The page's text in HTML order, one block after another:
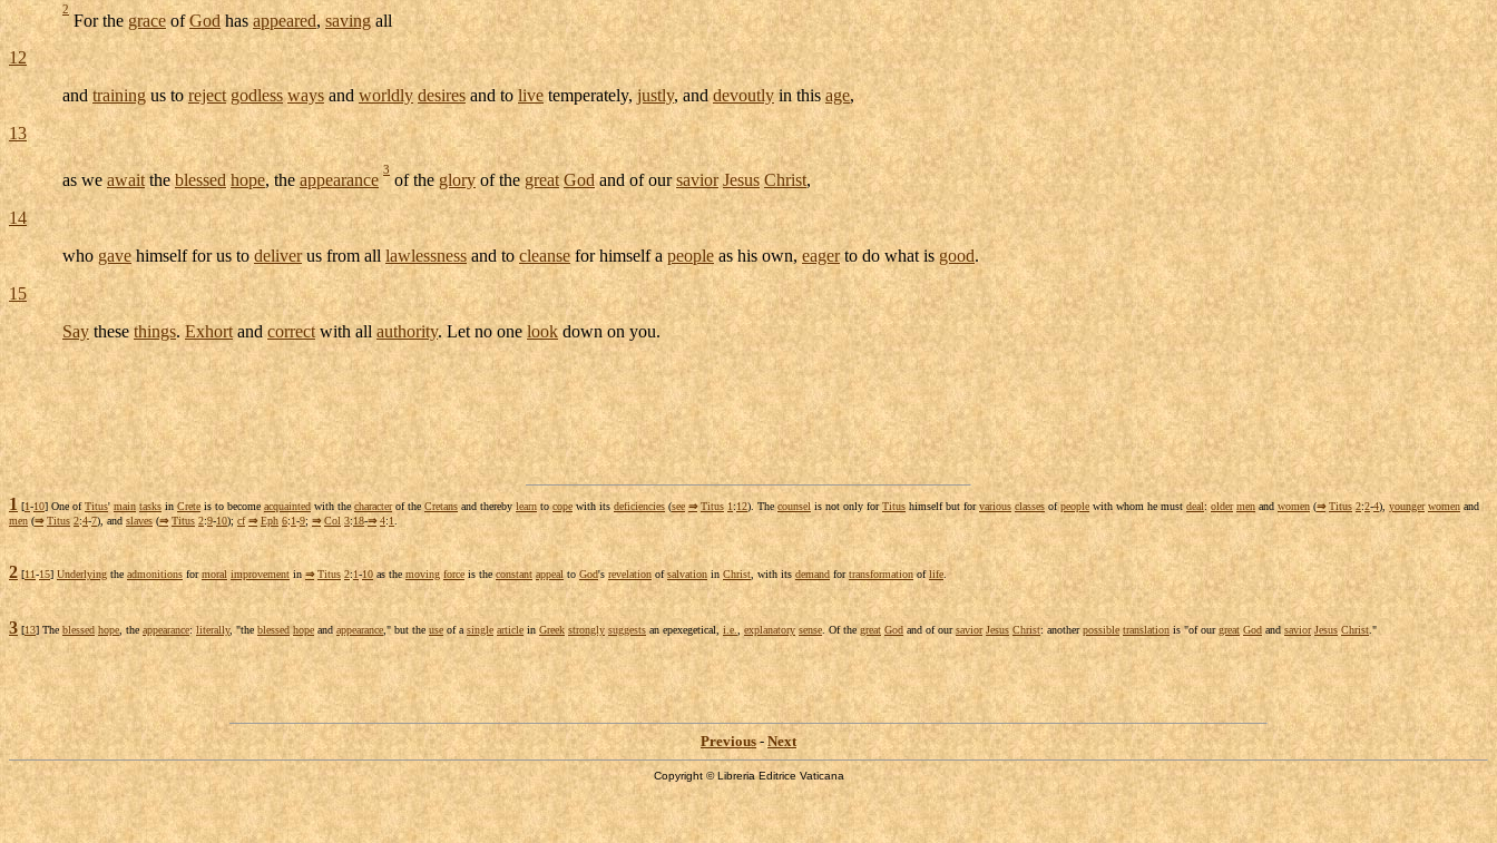
2
For the grace ofGodhasappeared ,savingall
12
and trainingus to reject godless ways andworldly desires and tolive temperately,justly, anddevoutlyin thisage,
13
as we awaittheblessed hope, the appearance
3
of the gloryof the great Godand of oursavior Jesus Christ,
14
who gavehimself for us to deliverus from all lawlessness and to cleanse for himself a people as his own, eagerto do what is good.
15
Say these things. Exhort and correctwith all authority. Let no one lookdown on you.
1 [1-10] One ofTitus' main tasks in Crete is to become acquainted with the characterof the Cretans and thereby learn tocopewith its deficiencies (see ⇒ Titus 1:12). Thecounsel is not only forTitus himself but forvarious classes ofpeople with whom he must deal: older menand women(⇒ Titus 2:2-4), younger women and
men(⇒ Titus 2:4-7), and slaves (⇒ Titus 2:9-10); cf ⇒ Eph 6:1-9; ⇒ Col 3:18-⇒ 4:1
2 [11-15] Underlying the admonitions formoral improvement in ⇒ Titus 2:1-10 as the moving force is the constant appeal toGod's revelation ofsalvation in Christ , with its demand fortransformation oflife
3 [13] The blessed hope , the appearance: literally, "the blessed hope andappearance ," but the use of a single article in Greek strongly suggests an epexegetical i.e. explanatory sense . Of the great Godand of oursavior Jesus Christ: anotherpossible translation is "of ourgreat God and savior Jesus Christ ."
Previous - Next
Copyright © Libreria Editrice Vaticana